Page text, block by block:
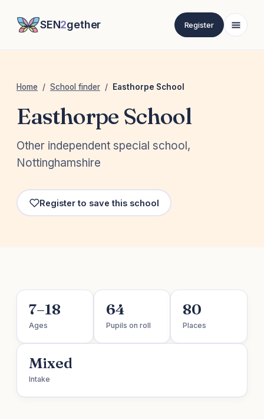
SEN2gether Register
Home / School finder / Easthorpe School
Easthorpe School
Other independent special school,
Nottinghamshire
Register to save this school
7–18
Ages
64
Pupils on roll
80
Places
Mixed
Intake